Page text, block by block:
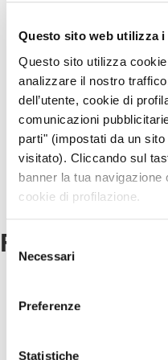
Questo sito web utilizza i
Questo sito utilizza
analizzare il nostro
dell’utente, cookie di
comunicazioni
parti" (impostati da un
visitato). Cliccando sul
banner la tua
cookie di profilazione.
Selezione
delNecessari
Preferenze
Statistiche
CORPORATE
CORPORATE
RELATED
MARKET
INCREASED
MEDIA
PRESS
CONTACTS
CONTACTS
Factoring
An extensive range of